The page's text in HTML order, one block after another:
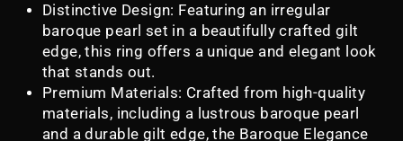
Distinctive Design: Featuring an irregular
baroque pearl set in a beautifully crafted gilt
edge, this ring offers a unique and elegant look
that stands out.
Premium Materials: Crafted from high-quality
materials, including a lustrous baroque pearl
and a durable gilt edge, the Baroque Elegance